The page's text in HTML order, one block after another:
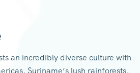
an incredibly diverse culture with
Suriname’s lush rainforests,